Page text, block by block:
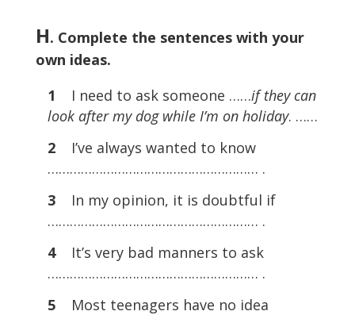
H. Complete the sentences with your
own ideas.
1 I need to ask someone ……if they can
look after my dog while I’m on holiday. ……
2I’ve always wanted to know
………………………………………………… .
3In my opinion, it is doubtful if
………………………………………………… .
4It’s very bad manners to ask
………………………………………………… .
5Most teenagers have no idea